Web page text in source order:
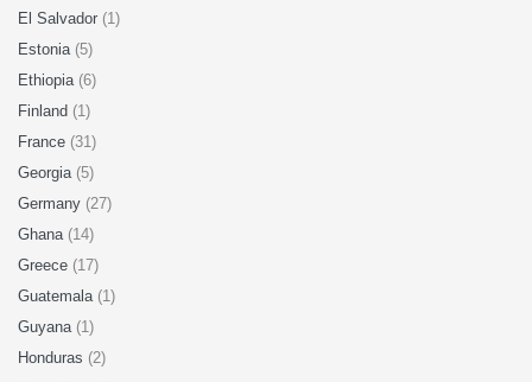
El Salvador (1)
Estonia (5)
Ethiopia (6)
Finland (1)
France (31)
Georgia (5)
Germany (27)
Ghana (14)
Greece (17)
Guatemala (1)
Guyana (1)
Honduras (2)